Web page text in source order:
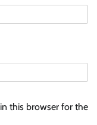
this browser for the